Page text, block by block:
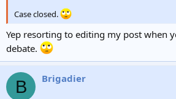
Case closed.
Yep resorting to editing my post when
debate.
B Brigadier